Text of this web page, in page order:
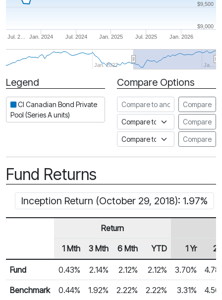
Jan. 2024 Jan. 2026
Jul. 2… Jul. 2024 Jan. 2025 Jul. 2025
Jan. 2022 Ja…
$9,500
$9,000
Period
Legend
CI Canadian Bond Private
Pool (Series A units)
Compare Options
Compare to another fund
Compare
Compare to an indexCompare
Compare to a FundataCompare
Fund Returns
Inception Return (October 29, 2018): 1.97%
Fund Returns
Row Heading
Return
1 Mth 3 Mth 6 Mth YTD 1 Yr 2
Fund 0.43% 2.14% 2.12% 2.12% 3.70%
Benchmark 0.44% 1.92% 2.22% 2.22% 3.31%